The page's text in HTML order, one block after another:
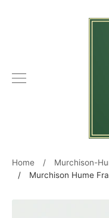
Home /
Murchison-
/
Murchison Hume